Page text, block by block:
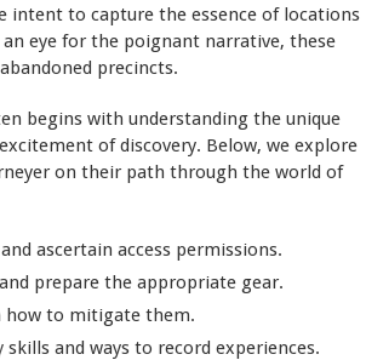
to capture the essence of locations
eye for the poignant narrative, these
precincts.
begins with understanding the unique
of discovery. Below, we explore
on their path through the world of
ascertain access permissions.
prepare the appropriate gear.
how to mitigate them.
skills and ways to record experiences.